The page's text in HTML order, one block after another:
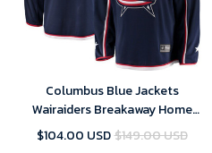
Columbus Blue Jackets
Wairaiders Breakaway Home
Jersey - Navy , NHL Jersey,
$104.00 USD$149.00 USD